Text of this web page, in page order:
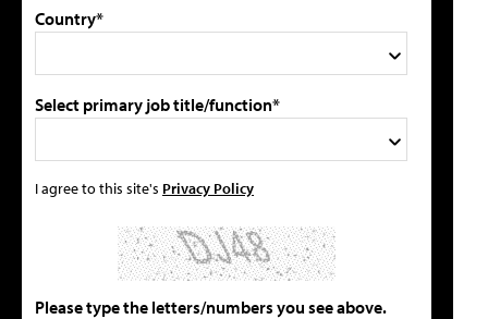
Country*
Select primary job title/function*
I agree to this site's Privacy Policy
Please type the letters/numbers you see above.